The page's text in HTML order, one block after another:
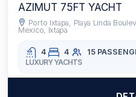
AZIMUT 75FT YACHT
Porto Ixtapa, Playa Linda
Mexico, Ixtapa
4 4 15
LUXURY YACHTS